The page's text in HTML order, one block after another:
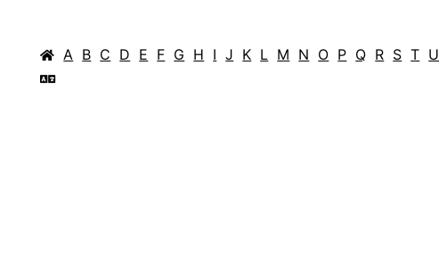
A B C D E F G H I J K L M N O P Q R S T U